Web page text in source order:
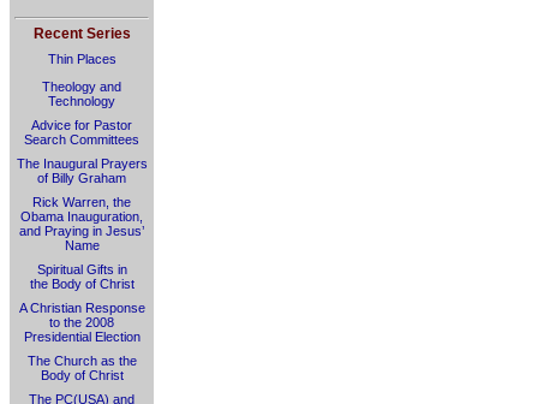
Recent Series
Thin Places
Theology and
Technology
Advice for Pastor
Search Committees
The Inaugural Prayers
of Billy Graham
Rick Warren, the
Obama Inauguration,
and Praying in Jesus’
Name
Spiritual Gifts in
the Body of Christ
A Christian Response
to the 2008
Presidential Election
The Church as the
Body of Christ
The PC(USA) and